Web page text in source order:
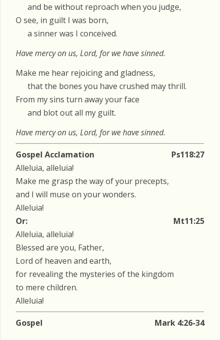
and be without reproach when you judge,
O see, in guilt I was born,
a sinner was I conceived.
Have mercy on us, Lord, for we have sinned.
Make me hear rejoicing and gladness,
that the bones you have crushed may thrill.
From my sins turn away your face
and blot out all my guilt.
Have mercy on us, Lord, for we have sinned.
Gospel Acclamation
Ps118:27
Alleluia, alleluia!
Make me grasp the way of your precepts,
and I will muse on your wonders.
Alleluia!
Or:
Mt11:25
Alleluia, alleluia!
Blessed are you, Father,
Lord of heaven and earth,
for revealing the mysteries of the kingdom
to mere children.
Alleluia!
Gospel Mark 4:26-34